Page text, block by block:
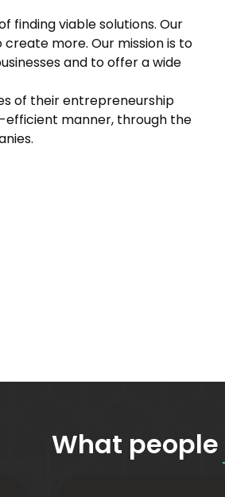
finding viable solutions. Our
create more. Our mission is to
and to offer a wide
of their entrepreneurship
efficient manner, through the
What people